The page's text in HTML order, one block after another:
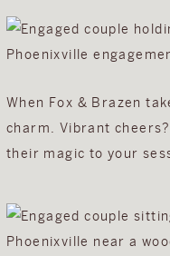
When Fox & Brazen
charm. Vibrant
their magic to your